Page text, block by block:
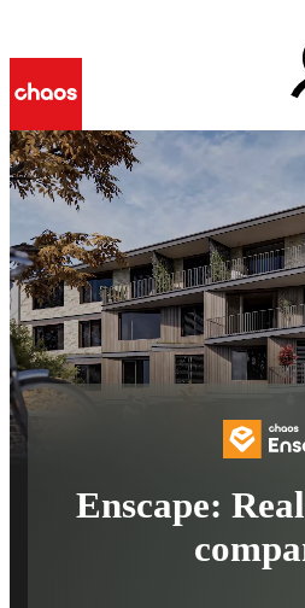
What are you
Enscape: